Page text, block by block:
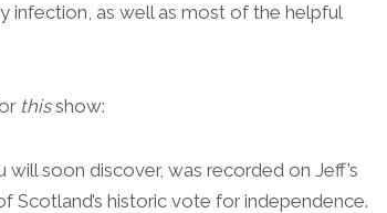
infection, as well as most of the helpful
thisshow:
soon discover, was recorded on Jeff’s
Scotland’s historic vote for independence.